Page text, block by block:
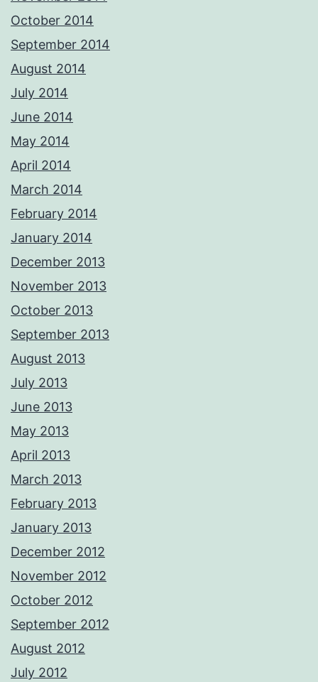
October 2014
September 2014
August 2014
July 2014
June 2014
May 2014
April 2014
March 2014
February 2014
January 2014
December 2013
November 2013
October 2013
September 2013
August 2013
July 2013
June 2013
May 2013
April 2013
March 2013
February 2013
January 2013
December 2012
November 2012
October 2012
September 2012
August 2012
July 2012